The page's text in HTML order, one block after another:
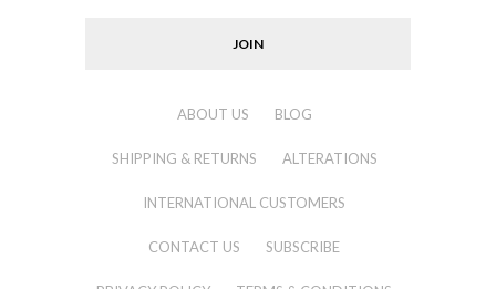
ABOUT US BLOG
SHIPPING & RETURNS ALTERATIONS
INTERNATIONAL CUSTOMERS
CONTACT US SUBSCRIBE